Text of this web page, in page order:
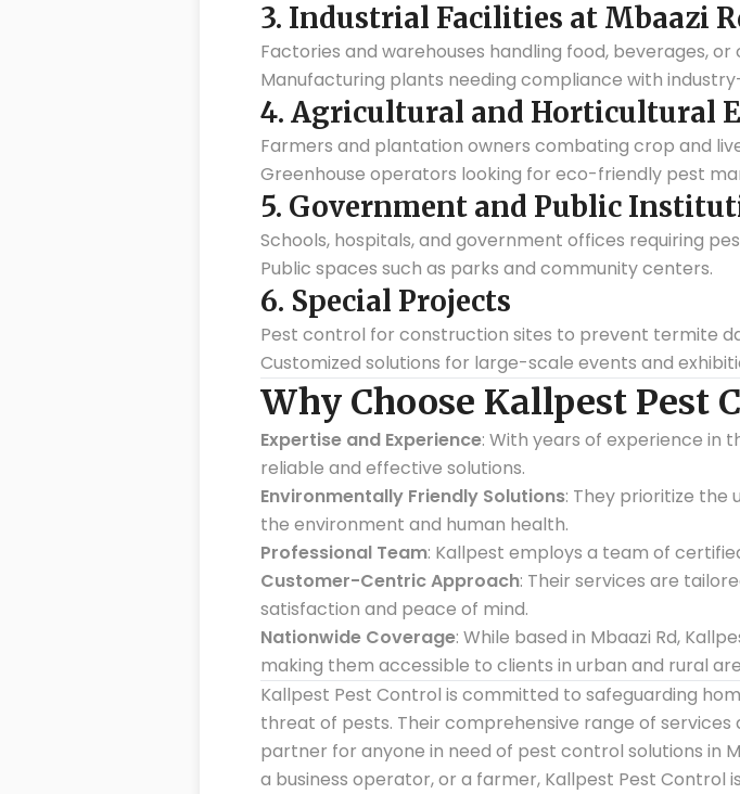
3. Industrial Facilities at Mbaazi
Factories and warehouses handling food, beverages, or
Manufacturing plants needing compliance with
4. Agricultural and Horticultural
Farmers and plantation owners combating crop and
Greenhouse operators looking for eco-friendly pest
5. Government and Public
Schools, hospitals, and government offices requiring
Public spaces such as parks and community centers.
6. Special Projects
Pest control for construction sites to prevent termite
Customized solutions for large-scale events and
Why Choose Kallpest Pest
Expertise and Experience: With years of experience in
reliable and effective solutions.
Environmentally Friendly Solutions: They prioritize
the environment and human health.
Professional Team: Kallpest employs a team of
Customer-Centric Approach: Their services are
satisfaction and peace of mind.
Nationwide Coverage: While based in Mbaazi Rd,
making them accessible to clients in urban and rural
Kallpest Pest Control is committed to safeguarding
threat of pests. Their comprehensive range of
partner for anyone in need of pest control solutions in
a business operator, or a farmer, Kallpest Pest